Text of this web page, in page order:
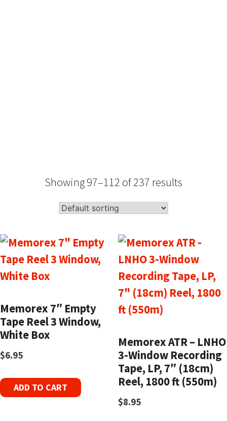
Showing 97–112 of 237 results
Memorex 7″ Empty
Tape Reel 3 Window,
White Box
$6.95
ADD TO CART
Memorex ATR – LNHO
3-Window Recording
Tape, LP, 7″ (18cm)
Reel, 1800 ft (550m)
$8.95